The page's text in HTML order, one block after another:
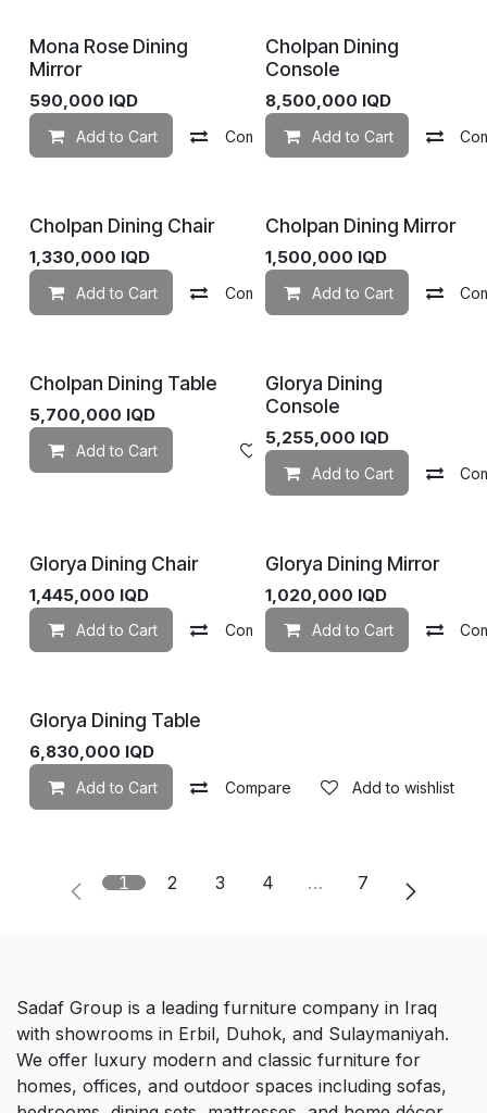
Mona Rose Dining
Mirror
590,000 IQD
Add to Cart Compare Add to wishlist
Cholpan Dining
Console
8,500,000 IQD
Add to Cart
Cholpan Dining Chair
1,330,000 IQD
Add to Cart Compare Add to wishlist
Cholpan Dining Mirror
1,500,000 IQD
Add to Cart
Cholpan Dining Table
5,700,000 IQD
Add to Cart Add to wishlist
Glorya Dining
Console
5,255,000 IQD
Add to Cart
Glorya Dining Chair
1,445,000 IQD
Add to Cart Compare Add to wishlist
Glorya Dining Mirror
1,020,000 IQD
Add to Cart
Glorya Dining Table
6,830,000 IQD
Add to Cart Compare Add to wishlist
1 2 3 4 … 7
Sadaf Group is a leading furniture company in Iraq
with showrooms in Erbil, Duhok, and Sulaymaniyah.
We offer luxury modern and classic furniture for
homes, offices, and outdoor spaces including sofas,